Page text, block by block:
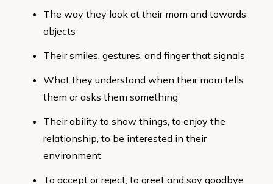
The way they look at their mom and towards
objects
Their smiles, gestures, and finger that signals
What they understand when their mom tells
them or asks them something
Their ability to show things, to enjoy the
relationship, to be interested in their
environment
To accept or reject, to greet and say goodbye